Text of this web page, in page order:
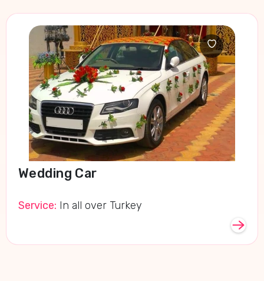
Wedding Car
Service: In all over Turkey